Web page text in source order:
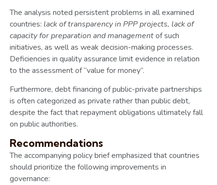
The analysis noted persistent problems in all examined
countries: lack of transparency in PPP projects, lack of
capacity for preparation and managementof such
initiatives, as well as weak decision-making processes.
Deficiencies in quality assurance limit evidence in relation
to the assessment of “value for money”.
Furthermore, debt financing of public-private partnerships
is often categorized as private rather than public debt,
despite the fact that repayment obligations ultimately fall
on public authorities.
Recommendations
The accompanying policy brief emphasized that countries
should prioritize the following improvements in
governance: